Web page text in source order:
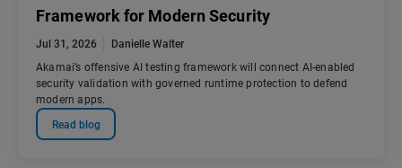
Framework for Modern Security
Jul 31, 2026
Danielle Walter
Akamai’s offensive AI testing framework will connect AI-enabled
security validation with governed runtime protection to defend
modern apps.
Read blog